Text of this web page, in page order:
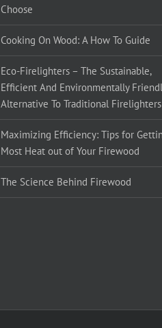
Choose
Cooking On Wood: A How To Guide
Eco-Firelighters – The Sustainable,
Efficient And Environmentally
Alternative To Traditional Firelighters
Maximizing Efficiency: Tips for
Most Heat out of Your Firewood
The Science Behind Firewood